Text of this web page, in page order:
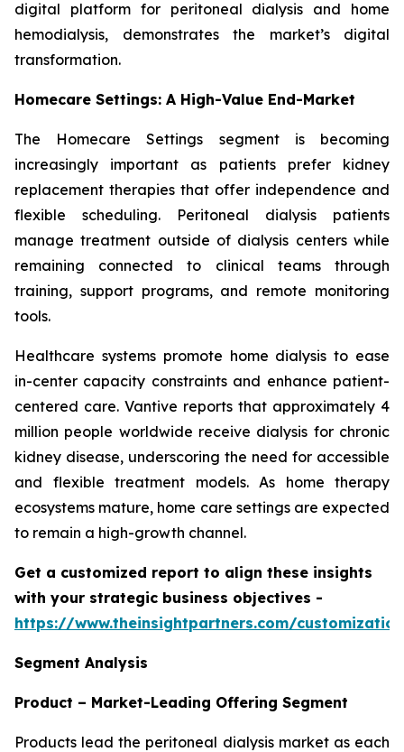
digital platform for peritoneal dialysis and home
hemodialysis, demonstrates the market’s digital
transformation.
Homecare Settings: A High-Value End-Market
The Homecare Settings segment is becoming
increasingly important as patients prefer kidney
replacement therapies that offer independence and
flexible scheduling. Peritoneal dialysis patients
manage treatment outside of dialysis centers while
remaining connected to clinical teams through
training, support programs, and remote monitoring
tools.
Healthcare systems promote home dialysis to ease
in-center capacity constraints and enhance patient-
centered care. Vantive reports that approximately 4
million people worldwide receive dialysis for chronic
kidney disease, underscoring the need for accessible
and flexible treatment models. As home therapy
ecosystems mature, home care settings are expected
to remain a high-growth channel.
Get a customized report to align these insights
with your strategic business objectives -
https://www.theinsightpartners.com/
Segment Analysis
Product – Market-Leading Offering Segment
Products lead the peritoneal dialysis market as each